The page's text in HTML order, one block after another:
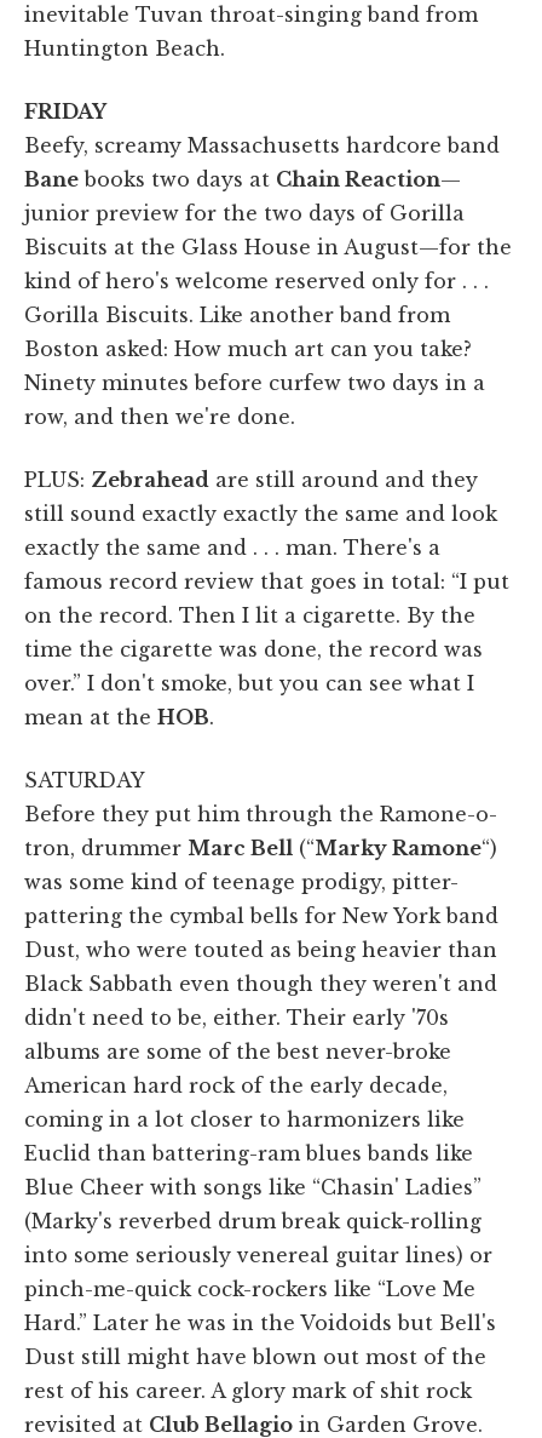
inevitable Tuvan throat-singing band from
Huntington Beach.
FRIDAY
Beefy, screamy Massachusetts hardcore band
Bane books two days at Chain Reaction—
junior preview for the two days of Gorilla
Biscuits at the Glass House in August—for the
kind of hero's welcome reserved only for . . .
Gorilla Biscuits. Like another band from
Boston asked: How much art can you take?
Ninety minutes before curfew two days in a
row, and then we're done.
PLUS: Zebrahead are still around and they
still sound exactly exactly the same and look
exactly the same and . . . man. There's a
famous record review that goes in total: “I put
on the record. Then I lit a cigarette. By the
time the cigarette was done, the record was
over.” I don't smoke, but you can see what I
mean at the HOB.
SATURDAY
Before they put him through the Ramone-o-
tron, drummer Marc Bell (“Marky Ramone“)
was some kind of teenage prodigy, pitter-
pattering the cymbal bells for New York band
Dust, who were touted as being heavier than
Black Sabbath even though they weren't and
didn't need to be, either. Their early '70s
albums are some of the best never-broke
American hard rock of the early decade,
coming in a lot closer to harmonizers like
Euclid than battering-ram blues bands like
Blue Cheer with songs like “Chasin' Ladies”
(Marky's reverbed drum break quick-rolling
into some seriously venereal guitar lines) or
pinch-me-quick cock-rockers like “Love Me
Hard.” Later he was in the Voidoids but Bell's
Dust still might have blown out most of the
rest of his career. A glory mark of shit rock
revisited at Club Bellagio in Garden Grove.